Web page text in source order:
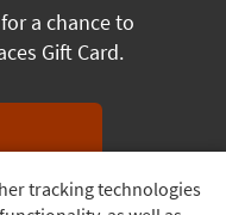
tracking technologies
a chance to
Gift Card.
drawn monthly.